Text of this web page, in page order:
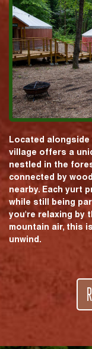
Located
village offers a
nestled in the
connected by
nearby. Each yurt
while still being
you're relaxing by
mountain air, this
unwind.